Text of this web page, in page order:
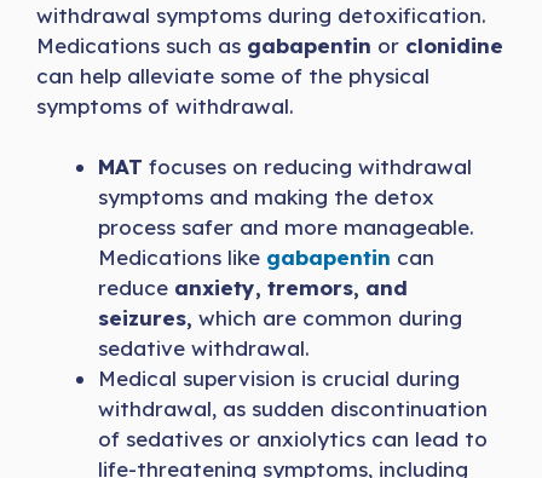
withdrawal symptoms during detoxification.
Medications such as gabapentin or clonidine
can help alleviate some of the physical
symptoms of withdrawal.
MAT focuses on reducing withdrawal
symptoms and making the detox
process safer and more manageable.
Medications like gabapentin can
reduce anxiety, tremors, and
seizures, which are common during
sedative withdrawal.
Medical supervision is crucial during
withdrawal, as sudden discontinuation
of sedatives or anxiolytics can lead to
life-threatening symptoms, including